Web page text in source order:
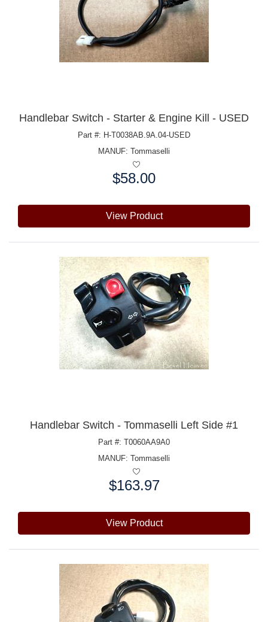
Handlebar Switch - Starter & Engine Kill - USED
Part #: H-T0038AB.9A.04-USED
MANUF: Tommaselli
$58.00
View Product
Handlebar Switch - Tommaselli Left Side #1
Part #: T0060AA9A0
MANUF: Tommaselli
$163.97
View Product